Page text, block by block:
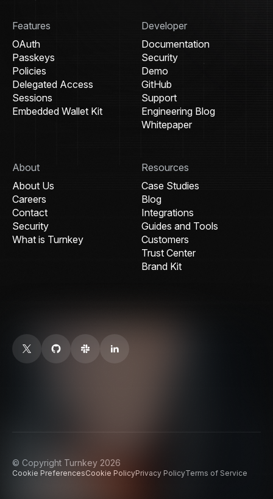
Features
OAuth
Passkeys
Policies
Delegated Access
Sessions
Embedded Wallet Kit
Developer
Documentation
Security
Demo
GitHub
Support
Engineering Blog
Whitepaper
About
About Us
Careers
Contact
Security
What is Turnkey
Resources
Case Studies
Blog
Integrations
Guides and Tools
Customers
Trust Center
Brand Kit
© Copyright Turnkey 2026
Cookie PreferencesCookie PolicyPrivacy PolicyTerms of Service